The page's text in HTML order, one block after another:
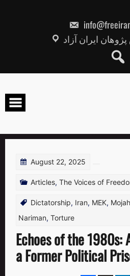
ایران آزاد
August 22, 2025
Articles, The Voices of
Dictatorship, Iran, MEK,
Nariman, Torture
Echoes of the 1980s:
a Former Political